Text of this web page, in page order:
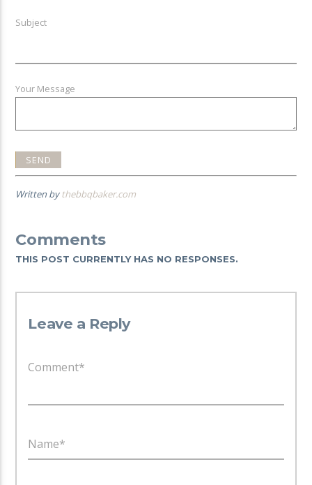
Subject
Your Message
Written bythebbqbaker.com
Comments
THIS POST CURRENTLY HAS NO RESPONSES.
Leave a Reply
Comment*
Name*